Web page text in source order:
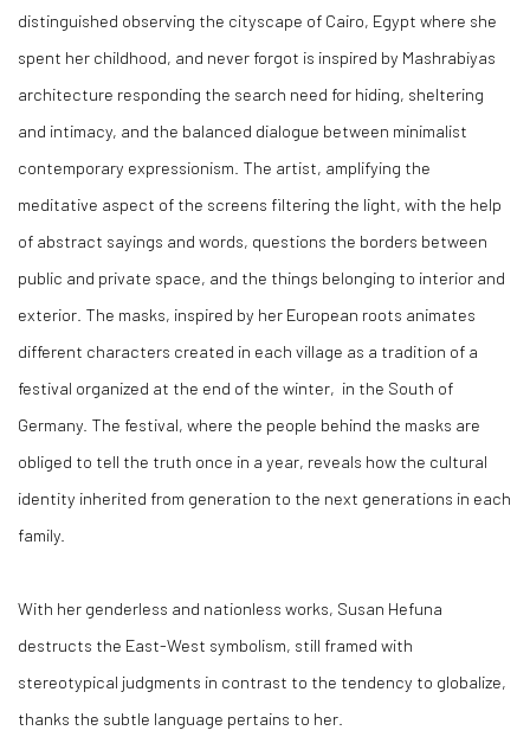
distinguished observing the cityscape of Cairo, Egypt where she
spent her childhood, and never forgot is inspired by Mashrabiyas
architecture responding the search need for hiding, sheltering
and intimacy, and the balanced dialogue between minimalist
contemporary expressionism. The artist, amplifying the
meditative aspect of the screens filtering the light, with the help
of abstract sayings and words, questions the borders between
public and private space, and the things belonging to interior and
exterior. The masks, inspired by her European roots animates
different characters created in each village as a tradition of a
festival organized at the end of the winter, in the South of
Germany. The festival, where the people behind the masks are
obliged to tell the truth once in a year, reveals how the cultural
identity inherited from generation to the next generations in each
family.
With her genderless and nationless works, Susan Hefuna
destructs the East-West symbolism, still framed with
stereotypical judgments in contrast to the tendency to globalize,
thanks the subtle language pertains to her.